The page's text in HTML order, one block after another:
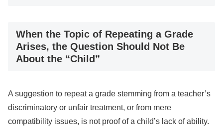
When the Topic of Repeating a Grade
Arises, the Question Should Not Be
About the “Child”
A suggestion to repeat a grade stemming from a teacher’s
discriminatory or unfair treatment, or from mere
compatibility issues, is not proof of a child’s lack of ability.